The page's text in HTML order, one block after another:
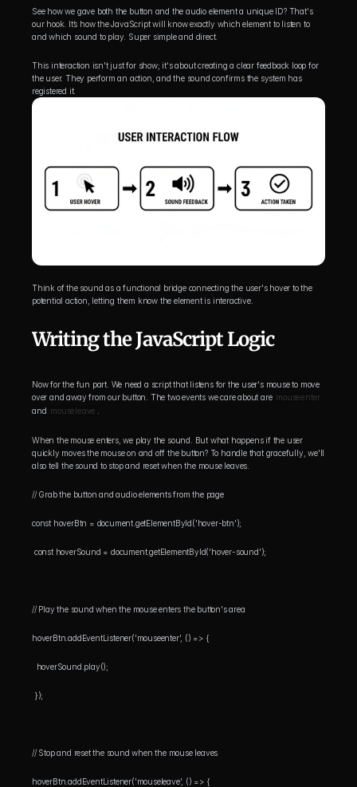
See how we gave both the button and the audio element a unique ID? That's
our hook. It’s how the JavaScript will know exactly which element to listen to
and which sound to play. Super simple and direct.
This interaction isn't just for show; it's about creating a clear feedback loop for
the user. They perform an action, and the sound confirms the system has
registered it.
Think of the sound as a functional bridge connecting the user's hover to the
potential action, letting them know the element is interactive.
Writing the JavaScript Logic
Now for the fun part. We need a script that listens for the user's mouse to move
over and away from our button. The two events we care about are mouseenter
and mouseleave
When the mouse enters, we play the sound. But what happens if the user
quickly moves the mouse on and off the button? To handle that gracefully, we'll
also tell the sound to stop and reset when the mouse leaves.
// Grab the button and audio elements from the page
const hoverBtn = document.getElementById('hover-btn');
const hoverSound = document.getElementById('hover-sound');
// Play the sound when the mouse enters the button's area
hoverBtn.addEventListener('mouseenter', () => {
  hoverSound.play();
});
// Stop and reset the sound when the mouse leaves
hoverBtn.addEventListener('mouseleave', () => {